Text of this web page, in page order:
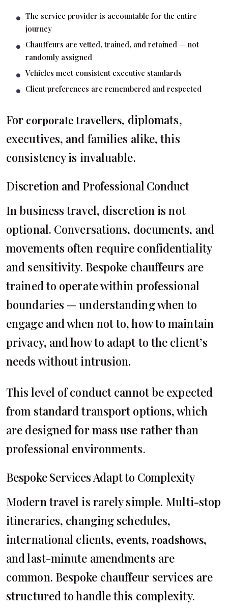
The service provider is accountable for the entire
journey
Chauffeurs are vetted, trained, and retained — not
randomly assigned
Vehicles meet consistent executive standards
Client preferences are remembered and respected
For corporate travellers, diplomats,
executives, and families alike, this
consistency is invaluable.
Discretion and Professional Conduct
In business travel, discretion is not
optional. Conversations, documents, and
movements often require confidentiality
and sensitivity. Bespoke chauffeurs are
trained to operate within professional
boundaries — understanding when to
engage and when not to, how to maintain
privacy, and how to adapt to the client’s
needs without intrusion.
This level of conduct cannot be expected
from standard transport options, which
are designed for mass use rather than
professional environments.
Bespoke Services Adapt to Complexity
Modern travel is rarely simple. Multi-stop
itineraries, changing schedules,
international clients, events,roadshows,
and last-minute amendments are
common. Bespoke chauffeur services are
structured to handle this complexity.